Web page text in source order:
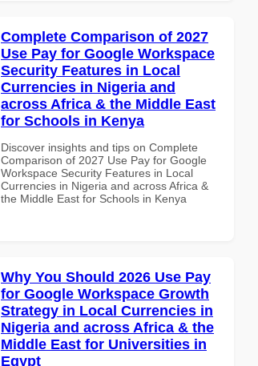
Complete Comparison of 2027
Use Pay for Google Workspace
Security Features in Local
Currencies in Nigeria and
across Africa & the Middle East
for Schools in Kenya
Discover insights and tips on Complete
Comparison of 2027 Use Pay for Google
Workspace Security Features in Local
Currencies in Nigeria and across Africa &
the Middle East for Schools in Kenya
Why You Should 2026 Use Pay
for Google Workspace Growth
Strategy in Local Currencies in
Nigeria and across Africa & the
Middle East for Universities in
Egypt